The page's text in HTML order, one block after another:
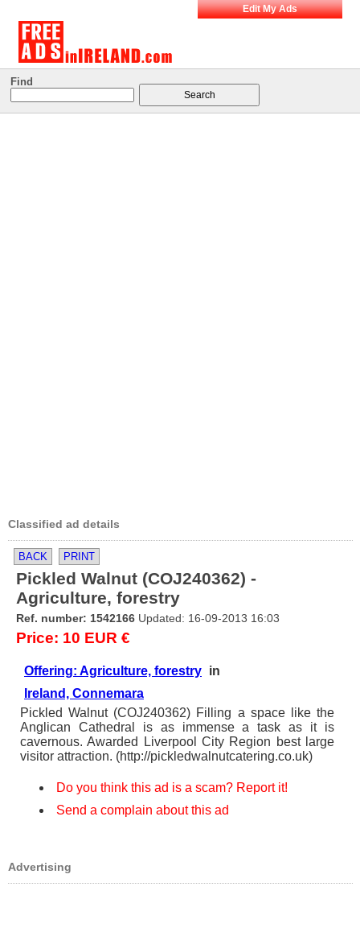
Edit My Ads
Find
Classified ad details
BACK PRINT
Pickled Walnut (COJ240362) -
Agriculture, forestry
Ref. number: 1542166 Updated: 16-09-2013 16:03
Price: 10 EUR €
Offering: Agriculture, forestry in
Ireland, Connemara
Pickled Walnut (COJ240362) Filling a space like the
Anglican Cathedral is as immense a task as it is
cavernous. Awarded Liverpool City Region best large
visitor attraction. (http://pickledwalnutcatering.co.uk)
Do you think this ad is a scam? Report it!
Send a complain about this ad
Advertising